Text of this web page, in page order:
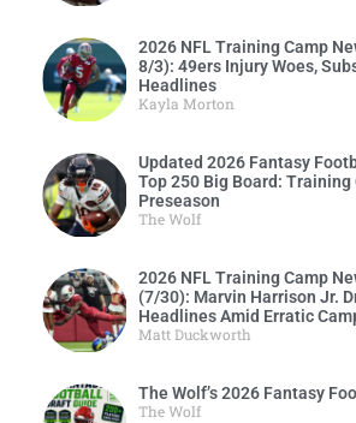
2026 NFL Training Camp
8/3): 49ers Injury Woes,
Headlines
Kayla Morton
Updated 2026 Fantasy
Top 250 Big Board: Training
Preseason
The Wolf
2026 NFL Training Camp
(7/30): Marvin Harrison Jr.
Headlines Amid Erratic
Matt Duckworth
The Wolf’s 2026 Fantasy
The Wolf